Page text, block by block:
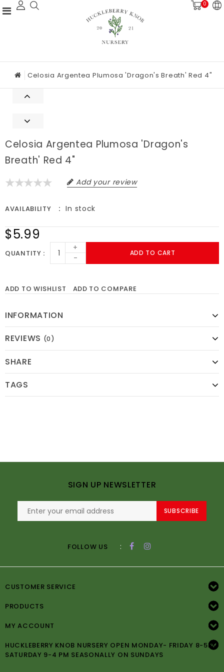
0
Celosia Argentea Plumosa 'Dragon's Breath' Red 4"
Celosia Argentea Plumosa 'Dragon's
Breath' Red 4"
Add your review
AVAILABILITY In stock
$5.99
QUANTITY
+
-
ADD TO CART
ADD TO WISHLIST ADD TO COMPARE
INFORMATION
REVIEWS (0)
SHARE
TAGS
SIGN UP NEWSLETTER
SUBSCRIBE
FOLLOW US :
CUSTOMER SERVICE
PRODUCTS
MY ACCOUNT
HUCKLEBERRY KNOB NURSERY OPEN MONDAY- FRIDAY 8-5PM
SATURDAY 9-4 PM SEASONALLY ON SUNDAYS